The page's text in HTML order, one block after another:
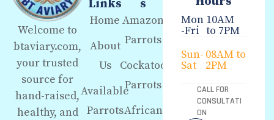
Welcome to
btaviary.com,
your trusted
source for
hand-raised,
healthy, and
Links
Home
About
Us
Available
Parrots
s
Amazon
Parrots
Cockatoo
Parrots
African
Mon
-Fri
10AM
to 7PM
Sun-
Sat
08AM to
2PM
CALL FOR
CONSULTATI
ON